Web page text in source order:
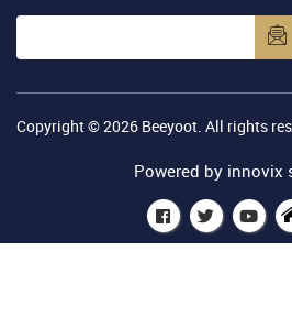
Copyright © 2026 Beeyoot. All rights
Powered by innovix